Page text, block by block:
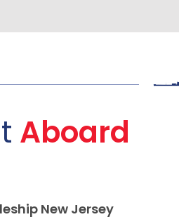
Aboard
New Jersey